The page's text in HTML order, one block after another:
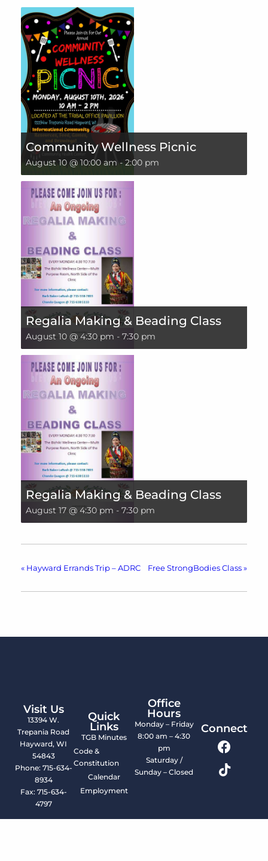
Community Wellness Picnic
August 10 @ 10:00 am - 2:00 pm
Regalia Making & Beading Class
August 10 @ 4:30 pm - 7:30 pm
Regalia Making & Beading Class
August 17 @ 4:30 pm - 7:30 pm
« Hayward Errands Trip – ADRC Free StrongBodies Class »
Visit Us
13394 W.
Trepania Road
Hayward, WI
54843
Phone: 715-634-
8934
Fax: 715-634-
4797
Quick
Links
TGB Minutes
Code &
Constitution
Calendar
Employment
Office
Hours
Monday – Friday
8:00 am – 4:30
pm
Saturday /
Sunday – Closed
Connect